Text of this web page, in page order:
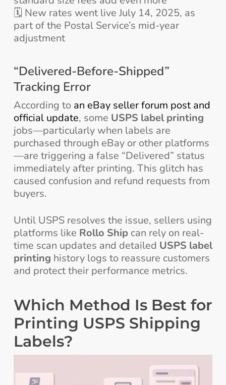
🗓️ New rates went live July 14, 2025, as
part of the Postal Service’s mid-year
adjustment
“Delivered-Before-Shipped”
Tracking Error
According to an eBay seller forum post and
official update, some USPS label printing
jobs—particularly when labels are
purchased through eBay or other platforms
—are triggering a false “Delivered” status
immediately after printing. This glitch has
caused confusion and refund requests from
buyers.
Until USPS resolves the issue, sellers using
platforms like Rollo Shipcan rely on real-
time scan updates and detailed USPS label
printing history logs to reassure customers
and protect their performance metrics.
Which Method Is Best for
Printing USPS Shipping
Labels?